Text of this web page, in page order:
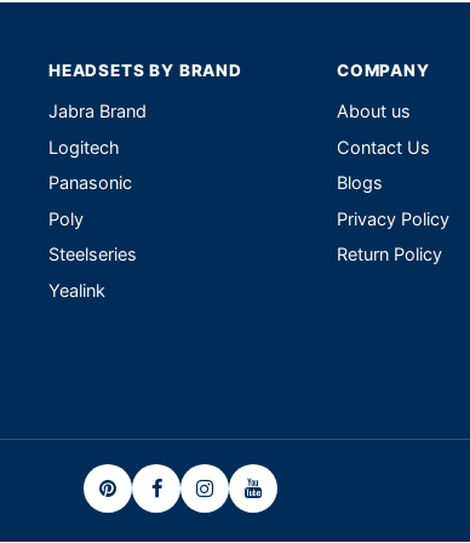
HEADSETS BY BRAND
Jabra Brand
Logitech
Panasonic
Poly
Steelseries
Yealink
COMPANY
About us
Contact Us
Blogs
Privacy Policy
Return Policy